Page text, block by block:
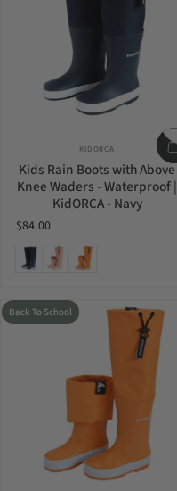
Vendor:
KIDORCA
Kids Rain Boots with Above
Knee Waders - Waterproof |
KidORCA - Navy
$84.00
Navy Coral Cheddar
Back To School